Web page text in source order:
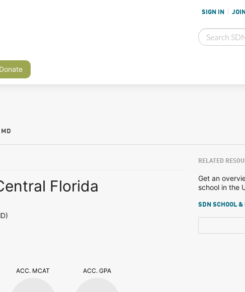
SIGN IN
Donate
MD
Florida
ACC. MCAT ACC. GPA
RELATED
Get an
school in the
SDN SCHOOL